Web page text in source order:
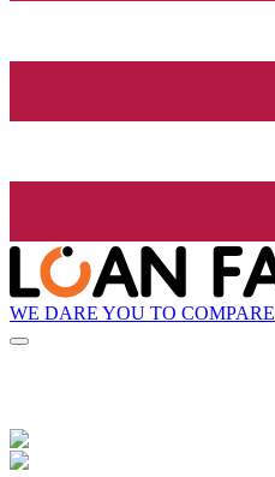
WE DARE YOU TO COMPARE